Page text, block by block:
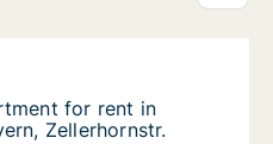
for rent in
rent in Rosenheim, Bayern,
for rent in
for rent in
Zellerhornstr.